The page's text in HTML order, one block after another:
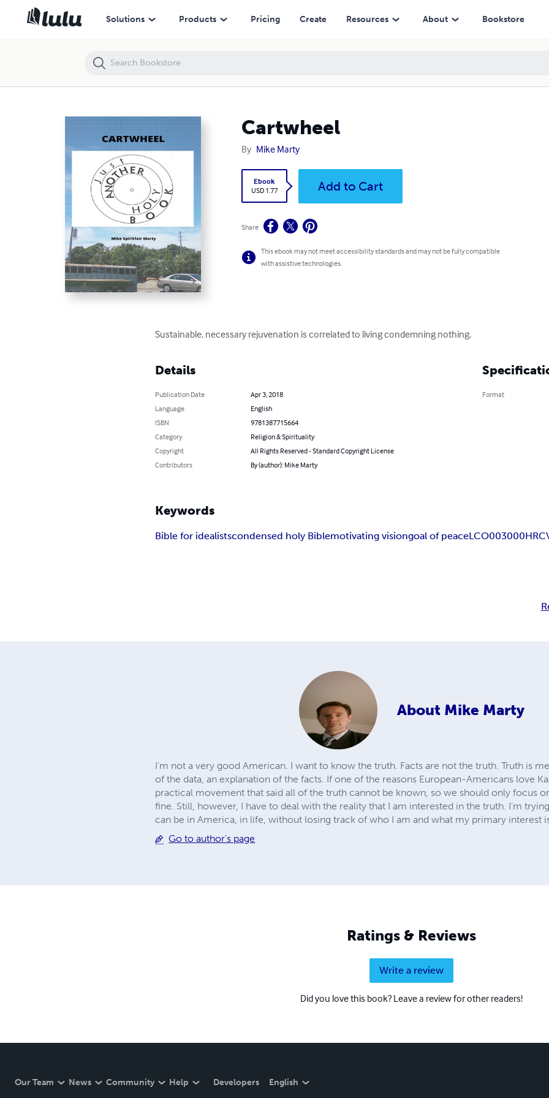
Solutions Products Pricing Create Resources About Bookstore
Cartwheel
By Mike Marty
Ebook
USD 1.77
Add to Cart
Share
This ebook may not meet accessibility standards and may not be fully compatible
with assistive technologies.
Sustainable, necessary rejuvenation is correlated to living condemning nothing.
Details
Publication Date
Apr 3, 2018
Language
English
ISBN
9781387715664
Category
Religion & Spirituality
Copyright
All Rights Reserved - Standard Copyright License
Contributors
By (author): Mike Marty
Format
Keywords
Bible for idealistscondensed holy Biblemotivating visiongoal of peaceLCO003000
About Mike Marty
I'm not a very good American. I want to know the truth. Facts are not the truth. Truth is
of the data, an explanation of the facts. If one of the reasons European-Americans love
practical movement that said all of the truth cannot be known, so we should only focus
fine. Still, however, I have to deal with the reality that I am interested in the truth. I'm
can be in America, in life, without losing track of who I am and what my primary interest
Go to author's page
Ratings & Reviews
Write a review
Did you love this book? Leave a review for other readers!
Our Team News Community Help Developers English
Cartwheel